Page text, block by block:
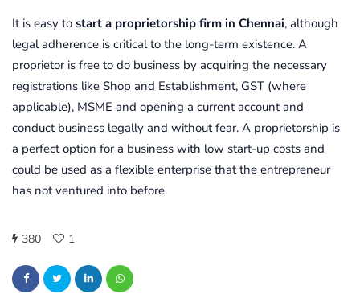
It is easy to start a proprietorship firm in Chennai, although
legal adherence is critical to the long-term existence. A
proprietor is free to do business by acquiring the necessary
registrations like Shop and Establishment, GST (where
applicable), MSME and opening a current account and
conduct business legally and without fear. A proprietorship is
a perfect option for a business with low start-up costs and
could be used as a flexible enterprise that the entrepreneur
has not ventured into before.
380 1